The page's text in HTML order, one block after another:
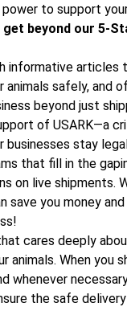
to support
get beyond our 5-
informative articles
animals safely, and
beyond just
of USARK—a
businesses stay
that fill in the
on live shipments.
save you money
cares deeply
animals. When you
whenever
the safe